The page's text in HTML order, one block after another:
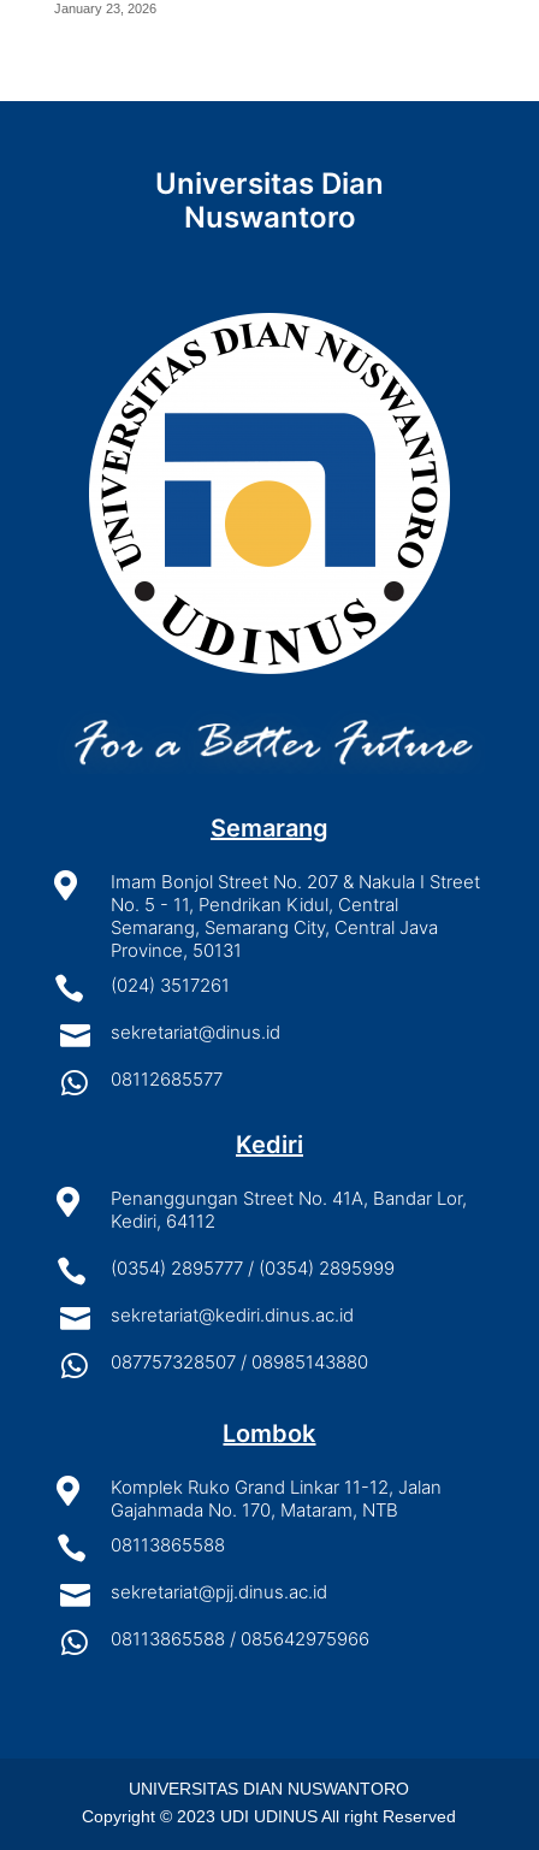
January 23, 2026
Universitas Dian
Nuswantoro
Semarang

Imam Bonjol Street No. 207 & Nakula I Street
No. 5 - 11, Pendrikan Kidul, Central
Semarang, Semarang City, Central Java
Province, 50131
 (024) 3517261
 sekretariat@dinus.id
 08112685577
Kediri

Penanggungan Street No. 41A, Bandar Lor,
Kediri, 64112
 (0354) 2895777 / (0354) 2895999
 sekretariat@kediri.dinus.ac.id
 087757328507 / 08985143880
Lombok

Komplek Ruko Grand Linkar 11-12, Jalan
Gajahmada No. 170, Mataram, NTB
 08113865588
 sekretariat@pjj.dinus.ac.id
 08113865588 / 085642975966
UNIVERSITAS DIAN NUSWANTORO
Copyright © 2023 UDI UDINUS All right Reserved